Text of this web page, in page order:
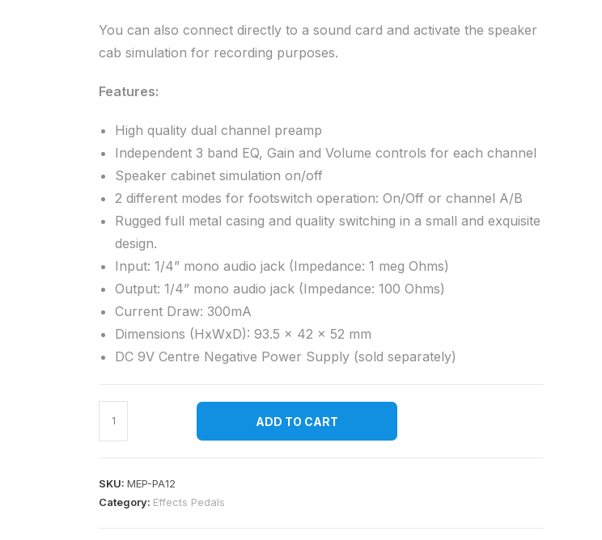
You can also connect directly to a sound card and activate the speaker
cab simulation for recording purposes.
Features:
High quality dual channel preamp
Independent 3 band EQ, Gain and Volume controls for each channel
Speaker cabinet simulation on/off
2 different modes for footswitch operation: On/Off or channel A/B
Rugged full metal casing and quality switching in a small and exquisite
design.
Input: 1/4” mono audio jack (Impedance: 1 meg Ohms)
Output: 1/4” mono audio jack (Impedance: 100 Ohms)
Current Draw: 300mA
Dimensions (HxWxD): 93.5 x 42 x 52 mm
DC 9V Centre Negative Power Supply (sold separately)
ADD TO CART
SKU: MEP-PA12
Category: Effects Pedals